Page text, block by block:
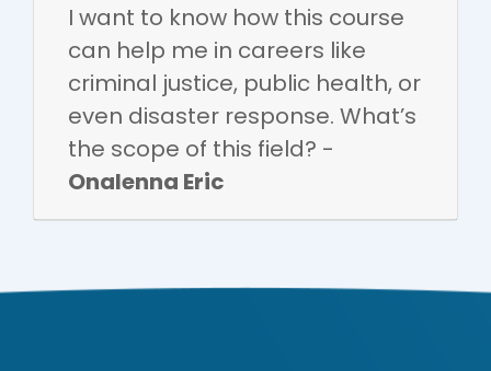
I want to know how this course
can help me in careers like
criminal justice, public health, or
even disaster response. What’s
the scope of this field? -
Onalenna Eric